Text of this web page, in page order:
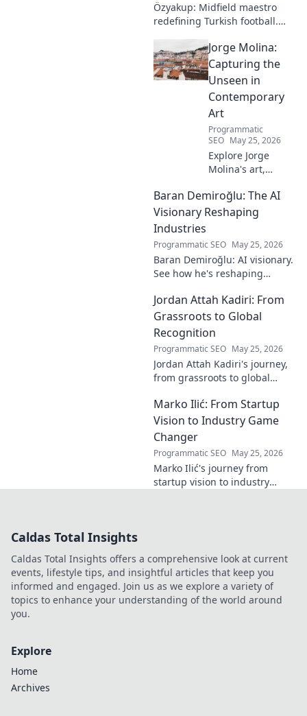
Özyakup: Midfield maestro
redefining Turkish football.
and impact on the game. A
must-read for fans!
Jorge Molina:
Capturing the
Unseen in
Contemporary
Art
Programmatic
SEO May 25, 2026
Explore Jorge
Molina's art,
becomes visible.
Uncover profound
contemporary art.
Baran Demiroğlu: The AI
Visionary Reshaping
Industries
Programmatic SEO May 25, 2026
Baran Demiroğlu: AI visionary.
See how he's reshaping
groundbreaking AI. Click to
explore!
Jordan Attah Kadiri: From
Grassroots to Global
Recognition
Programmatic SEO May 25, 2026
Jordan Attah Kadiri's journey,
from grassroots to global
inspiring rise and impact.
Click to read!
Marko Ilić: From Startup
Vision to Industry Game
Changer
Programmatic SEO May 25, 2026
Marko Ilić's journey from
startup vision to industry
Caldas Total Insights
Caldas Total Insights offers a comprehensive look at current
events, lifestyle tips, and insightful articles that keep you
informed and engaged. Join us as we explore a variety of
topics to enhance your understanding of the world around
you.
Explore
Home
Archives